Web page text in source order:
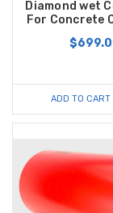
Diamond wet
For Concrete
ADD TO CART